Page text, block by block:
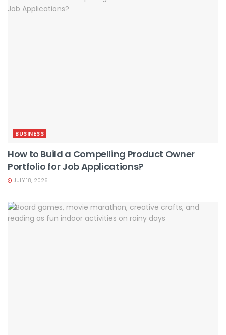
BUSINESS
How to Build a Compelling Product Owner
Portfolio for Job Applications?
JULY 18, 2026